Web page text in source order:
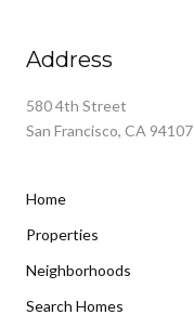
Address
580 4th Street
San Francisco, CA 94107
Home
Properties
Neighborhoods
Search Homes